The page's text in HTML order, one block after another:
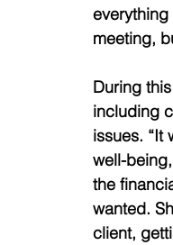
meeting,
During
including
issues. “It
well-
the
wanted.
client,